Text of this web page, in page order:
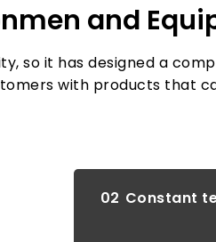
and
so it has designed a
with products that
02 Constant